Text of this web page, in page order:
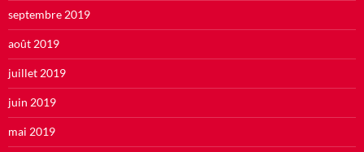
septembre 2019
août 2019
juillet 2019
juin 2019
mai 2019